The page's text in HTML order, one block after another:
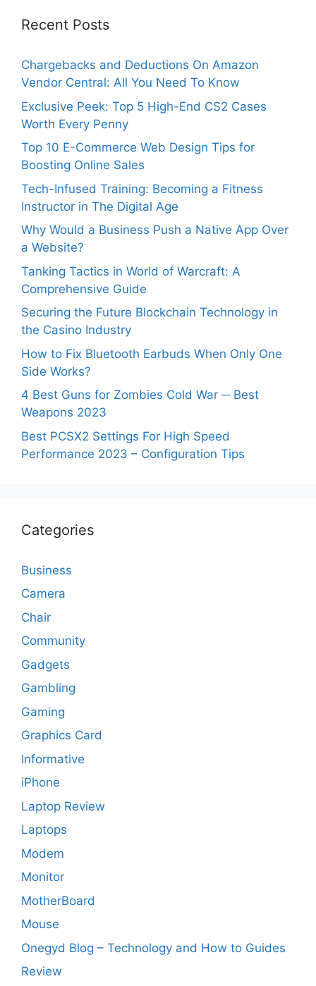
Recent Posts
Chargebacks and Deductions On Amazon
Vendor Central: All You Need To Know
Exclusive Peek: Top 5 High-End CS2 Cases
Worth Every Penny
Top 10 E-Commerce Web Design Tips for
Boosting Online Sales
Tech-Infused Training: Becoming a Fitness
Instructor in The Digital Age
Why Would a Business Push a Native App Over
a Website?
Tanking Tactics in World of Warcraft: A
Comprehensive Guide
Securing the Future Blockchain Technology in
the Casino Industry
How to Fix Bluetooth Earbuds When Only One
Side Works?
4 Best Guns for Zombies Cold War ─ Best
Weapons 2023
Best PCSX2 Settings For High Speed
Performance 2023 – Configuration Tips
Categories
Business
Camera
Chair
Community
Gadgets
Gambling
Gaming
Graphics Card
Informative
iPhone
Laptop Review
Laptops
Modem
Monitor
MotherBoard
Mouse
Onegyd Blog – Technology and How to Guides
Review